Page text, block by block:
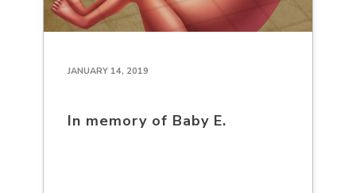
JANUARY 14, 2019
In memory of Baby E.